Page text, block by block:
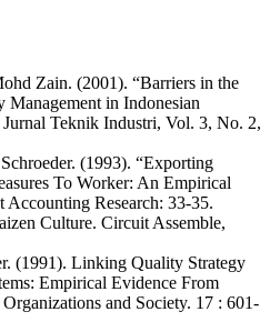
Zain. (2001). “Barriers in the
in Indonesian
Teknik Industri, Vol. 3, No. 2,
(1993). “Exporting
To Worker: An Empirical
Accounting Research: 33-35.
Culture. Circuit Assemble,
(1991). Linking Quality Strategy
Empirical Evidence From
and Society. 17 : 601-